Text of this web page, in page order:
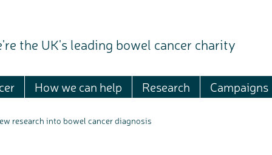
the UK's leading bowel cancer charity
How we can help Research Campaigns
research into bowel cancer diagnosis